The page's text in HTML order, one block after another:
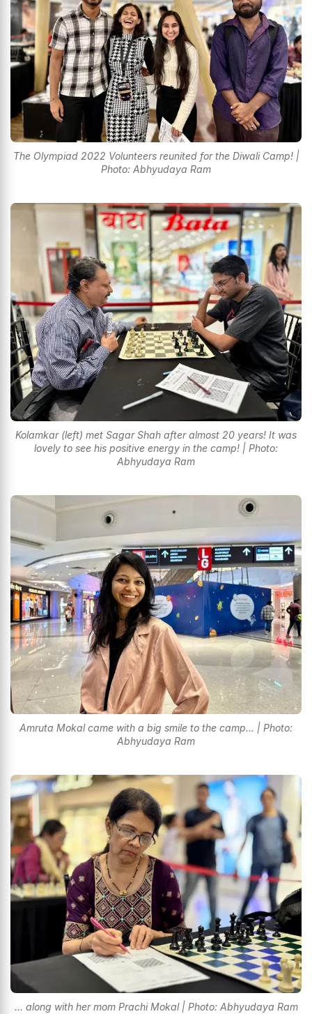
The Olympiad 2022 Volunteers reunited for the Diwali Camp! |
Photo: Abhyudaya Ram
Kolamkar (left) met Sagar Shah after almost 20 years! It was
lovely to see his positive energy in the camp! | Photo:
Abhyudaya Ram
Amruta Mokal came with a big smile to the camp... | Photo:
Abhyudaya Ram
... along with her mom Prachi Mokal | Photo: Abhyudaya Ram